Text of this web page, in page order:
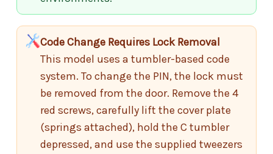
Code Change Requires Lock Removal
This model uses a tumbler-based code
system. To change the PIN, the lock must
be removed from the door. Remove the 4
red screws, carefully lift the cover plate
(springs attached), hold the C tumbler
depressed, and use the supplied tweezers